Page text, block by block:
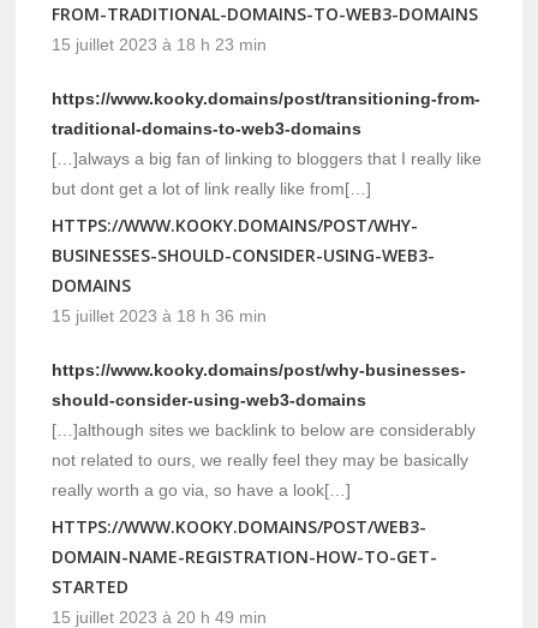
FROM-TRADITIONAL-DOMAINS-TO-WEB3-DOMAINS
15 juillet 2023 à 18 h 23 min
https://www.kooky.domains/post/transitioning-from-
traditional-domains-to-web3-domains
[…]always a big fan of linking to bloggers that I really like
but dont get a lot of link really like from[…]
HTTPS://WWW.KOOKY.DOMAINS/POST/WHY-
BUSINESSES-SHOULD-CONSIDER-USING-WEB3-
DOMAINS
15 juillet 2023 à 18 h 36 min
https://www.kooky.domains/post/why-businesses-
should-consider-using-web3-domains
[…]although sites we backlink to below are considerably
not related to ours, we really feel they may be basically
really worth a go via, so have a look[…]
HTTPS://WWW.KOOKY.DOMAINS/POST/WEB3-
DOMAIN-NAME-REGISTRATION-HOW-TO-GET-
STARTED
15 juillet 2023 à 20 h 49 min